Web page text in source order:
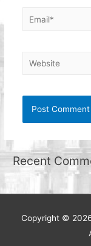
Email*
Website
Recent
Copyright ©